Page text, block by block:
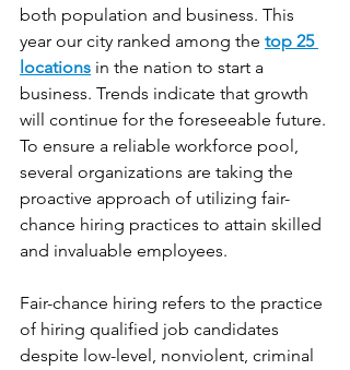
both population and business. This
year our city ranked among the top 25
locations in the nation to start a
business. Trends indicate that growth
will continue for the foreseeable future.
To ensure a reliable workforce pool,
several organizations are taking the
proactive approach of utilizing fair-
chance hiring practices to attain skilled
and invaluable employees.
Fair-chance hiring refers to the practice
of hiring qualified job candidates
despite low-level, nonviolent, criminal